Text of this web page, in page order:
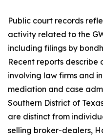
Public court records
activity related to the
including filings by
Recent reports
involving law firms and
mediation and case
Southern District of
are distinct from
selling broker-dealers,